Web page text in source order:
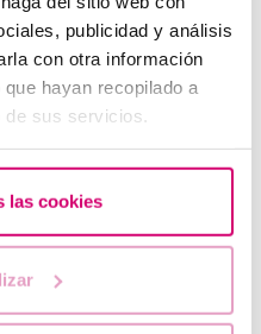
publicidad y análisis
con otra información
hayan recopilado a
sus servicios.
las cookies
be used?